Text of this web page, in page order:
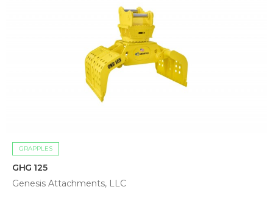
GRAPPLES
GHG 125
Genesis Attachments, LLC